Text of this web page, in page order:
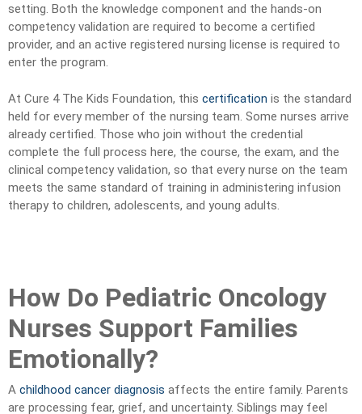
setting. Both the knowledge component and the hands-on
competency validation are required to become a certified
provider, and an active registered nursing license is required to
enter the program.
At Cure 4 The Kids Foundation, this certification is the standard
held for every member of the nursing team. Some nurses arrive
already certified. Those who join without the credential
complete the full process here, the course, the exam, and the
clinical competency validation, so that every nurse on the team
meets the same standard of training in administering infusion
therapy to children, adolescents, and young adults.
How Do Pediatric Oncology
Nurses Support Families
Emotionally?
A childhood cancer diagnosis affects the entire family. Parents
are processing fear, grief, and uncertainty. Siblings may feel